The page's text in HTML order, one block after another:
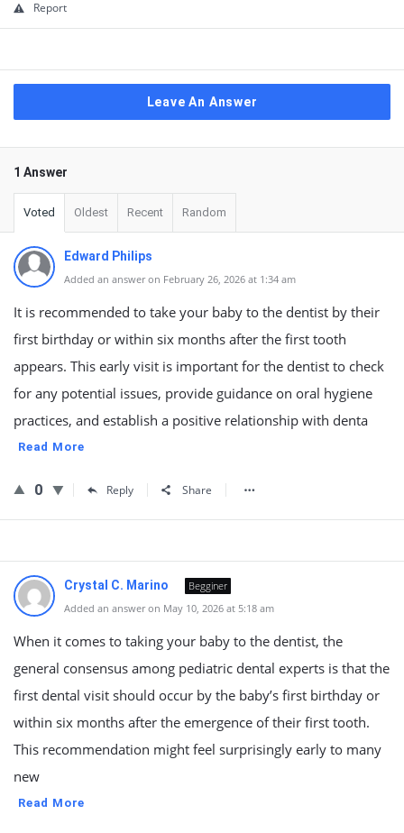
Report
Leave An Answer
1 Answer
Voted Oldest Recent Random
Edward Philips
Added an answer on February 26, 2026 at 1:34 am
It is recommended to take your baby to the dentist by their
first birthday or within six months after the first tooth
appears. This early visit is important for the dentist to check
for any potential issues, provide guidance on oral hygiene
practices, and establish a positive relationship with denta
Read More
0 Reply Share
Crystal C. Marino
Begginer
Added an answer on May 10, 2026 at 5:18 am
When it comes to taking your baby to the dentist, the
general consensus among pediatric dental experts is that the
first dental visit should occur by the baby’s first birthday or
within six months after the emergence of their first tooth.
This recommendation might feel surprisingly early to many
new
Read More